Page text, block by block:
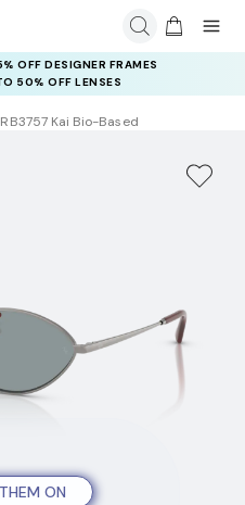
OFF DESIGNER FRAMES
50% OFF LENSES
RB3757 Kai Bio-Based
ON